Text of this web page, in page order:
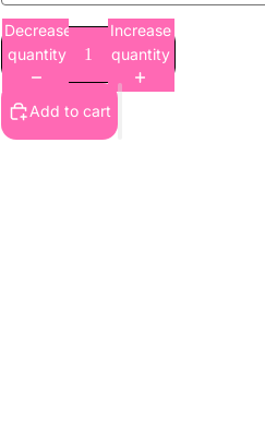
Decrease
quantity
Increase
quantity
Add to cart